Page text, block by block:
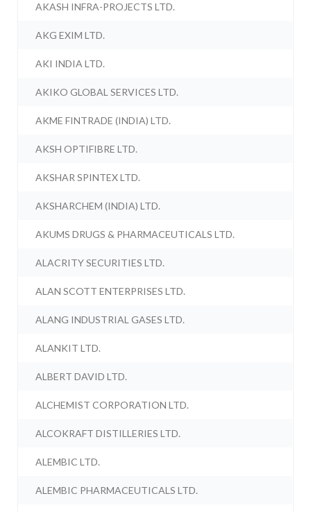
AKASH INFRA-PROJECTS LTD.
AKG EXIM LTD.
AKI INDIA LTD.
AKIKO GLOBAL SERVICES LTD.
AKME FINTRADE (INDIA) LTD.
AKSH OPTIFIBRE LTD.
AKSHAR SPINTEX LTD.
AKSHARCHEM (INDIA) LTD.
AKUMS DRUGS & PHARMACEUTICALS LTD.
ALACRITY SECURITIES LTD.
ALAN SCOTT ENTERPRISES LTD.
ALANG INDUSTRIAL GASES LTD.
ALANKIT LTD.
ALBERT DAVID LTD.
ALCHEMIST CORPORATION LTD.
ALCOKRAFT DISTILLERIES LTD.
ALEMBIC LTD.
ALEMBIC PHARMACEUTICALS LTD.